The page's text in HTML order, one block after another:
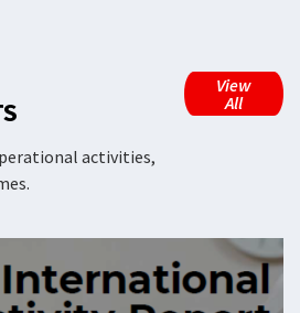
activities,
View
All